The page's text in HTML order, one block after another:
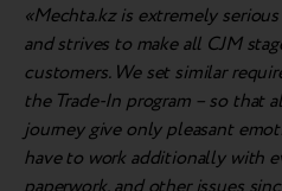
«Mechta.kz is extremely
and strives to make all CJM
customers. We set similar
the Trade-In program – so that
journey give only pleasant
have to work additionally with